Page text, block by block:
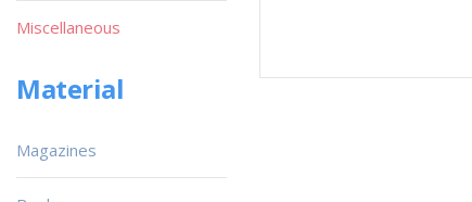
Miscellaneous
Material
Magazines